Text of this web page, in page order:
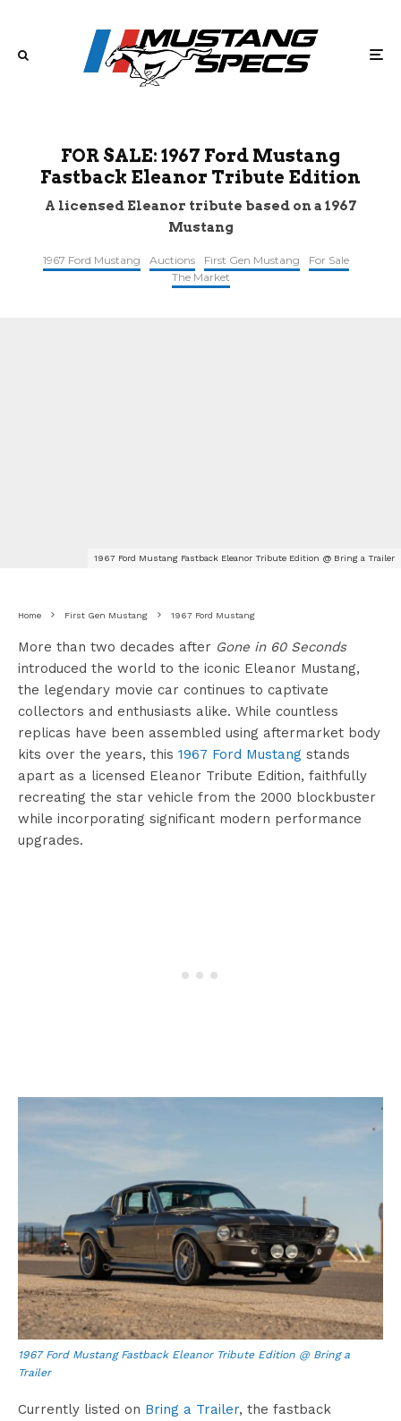
FOR SALE: 1967 Ford Mustang
Fastback Eleanor Tribute Edition
A licensed Eleanor tribute based on a 1967
Mustang
1967 Ford Mustang Auctions First Gen Mustang
For Sale
The Market
1967 Ford Mustang Fastback Eleanor Tribute Edition @ Bring a Trailer
Home First Gen Mustang 1967 Ford Mustang
More than two decades after Gone in 60 Seconds
introduced the world to the iconic Eleanor Mustang,
the legendary movie car continues to captivate
collectors and enthusiasts alike. While countless
replicas have been assembled using aftermarket body
kits over the years, this 1967 Ford Mustang stands
apart as a licensed Eleanor Tribute Edition, faithfully
recreating the star vehicle from the 2000 blockbuster
while incorporating significant modern performance
upgrades.
1967 Ford Mustang Fastback Eleanor Tribute Edition @ Bring a
Trailer
Currently listed on Bring a Trailer, the fastback